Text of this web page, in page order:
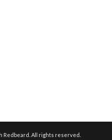
Redbeard. All rights reserved.